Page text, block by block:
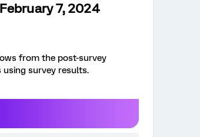
7, 2024
from the post-survey
survey results.